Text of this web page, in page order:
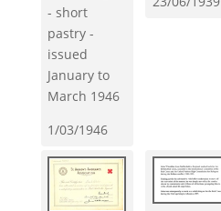
- short
pastry -
issued
January to
March 1946
1/03/1946